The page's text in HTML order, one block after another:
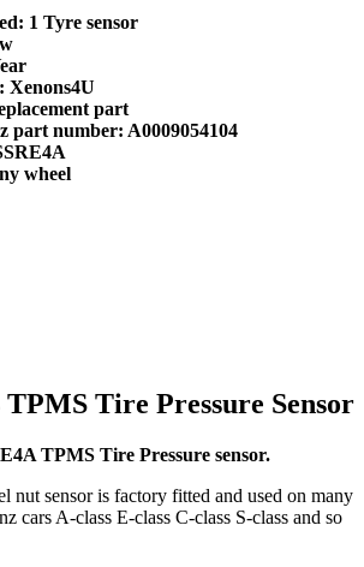
1 Tyre sensor
Xenons4U
part
part number: A0009054104
wheel
TPMS Tire Pressure Sensor
TPMS Tire Pressure sensor.
nut sensor is factory fitted and used on many
cars A-class E-class C-class S-class and so